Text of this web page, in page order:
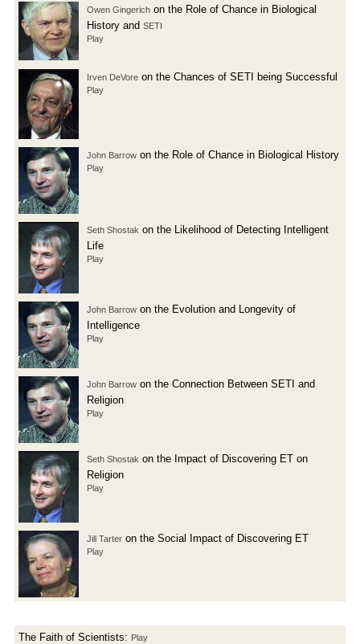
Owen Gingerich on the Role of Chance in Biological
History and SETI
Play
Irven DeVore on the Chances of SETI being Successful
Play
John Barrow on the Role of Chance in Biological History
Play
Seth Shostak on the Likelihood of Detecting Intelligent
Life
Play
John Barrow on the Evolution and Longevity of
Intelligence
Play
John Barrow on the Connection Between SETI and
Religion
Play
Seth Shostak on the Impact of Discovering ET on
Religion
Play
Jill Tarter on the Social Impact of Discovering ET
Play
The Faith of Scientists: Play